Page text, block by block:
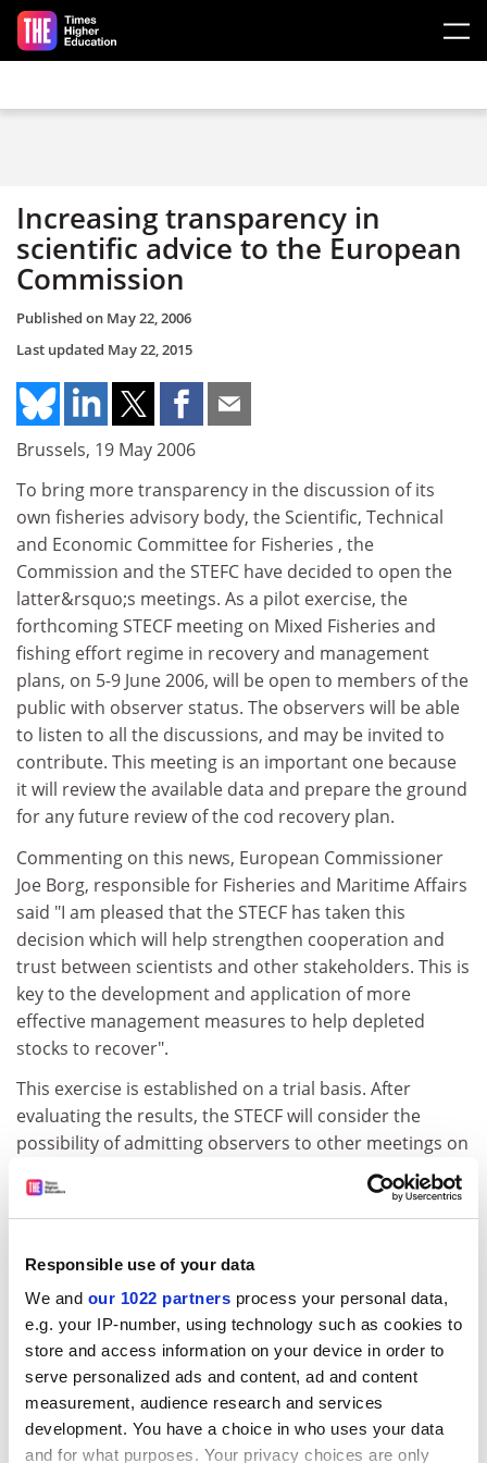
Responsible use of your data
We and our 1022 partners process your personal data,
e.g. your IP-number, using technology such as cookies to
store and access information on your device in order to
serve personalized ads and content, ad and content
measurement, audience research and services
development. You have a choice in who uses your data
and for what purposes. Your privacy choices are only
Skip to main content
Increasing transparency in
scientific advice to the European
Commission
Published on May 22, 2006
Last updated May 22, 2015
Brussels, 19 May 2006
To bring more transparency in the discussion of its
own fisheries advisory body, the Scientific, Technical
and Economic Committee for Fisheries , the
Commission and the STEFC have decided to open the
latter&rsquo;s meetings. As a pilot exercise, the
forthcoming STECF meeting on Mixed Fisheries and
fishing effort regime in recovery and management
plans, on 5-9 June 2006, will be open to members of the
public with observer status. The observers will be able
to listen to all the discussions, and may be invited to
contribute. This meeting is an important one because
it will review the available data and prepare the ground
for any future review of the cod recovery plan.
Commenting on this news, European Commissioner
Joe Borg, responsible for Fisheries and Maritime Affairs
said "I am pleased that the STECF has taken this
decision which will help strengthen cooperation and
trust between scientists and other stakeholders. This is
key to the development and application of more
effective management measures to help depleted
stocks to recover".
This exercise is established on a trial basis. After
evaluating the results, the STECF will consider the
possibility of admitting observers to other meetings on
effort management, landings, by-catches and discards
in fisheries covered by recovery plans. Full details of
the meeting are posted at
http://stecf.jrc.cec.eu.int/event.php?id=45.
Anyone interested in attending as an observer at this
meeting should contact
stecf-secretariat@jrc.it by email